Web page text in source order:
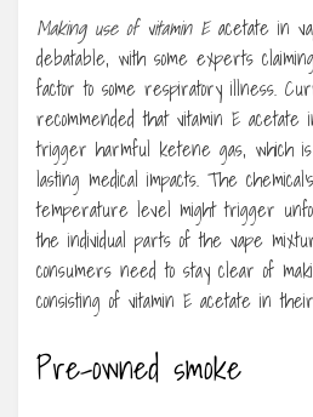
Making use of vitamin Eacetate in
debatable, with some experts
factor to some respiratory illness.
recommended that vitamin E acetate
trigger harmful ketene gas, which
lasting medical impacts. The
temperature level might trigger
the individual parts of the vape
consumers need to stay clear of
consisting of vitamin E acetate in
Pre-owned smoke